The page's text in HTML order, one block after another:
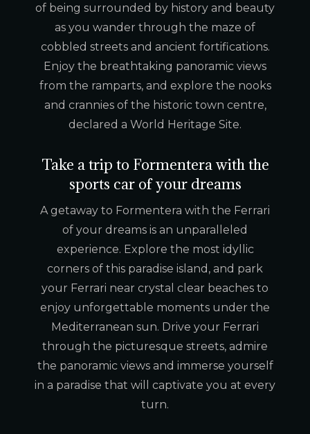
of being surrounded by history and beauty
as you wander through the maze of
cobbled streets and ancient fortifications.
Enjoy the breathtaking panoramic views
from the ramparts, and explore the nooks
and crannies of the historic town centre,
declared a World Heritage Site.
Take a trip to Formentera with the
sports car of your dreams
A getaway to Formentera with the Ferrari
of your dreams is an unparalleled
experience. Explore the most idyllic
corners of this paradise island, and park
your Ferrari near crystal clear beaches to
enjoy unforgettable moments under the
Mediterranean sun. Drive your Ferrari
through the picturesque streets, admire
the panoramic views and immerse yourself
in a paradise that will captivate you at every
turn.